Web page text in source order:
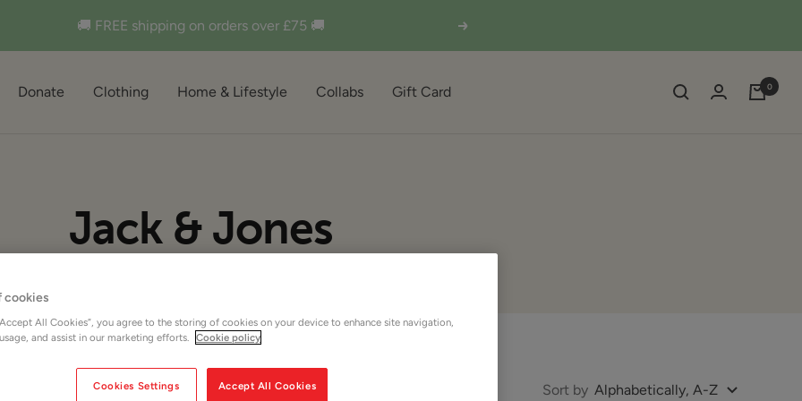
🚚 FREE shipping on orders over £75 🚚 Next
Donate Clothing Home & Lifestyle Collabs Gift Card 0
Jack & Jones
Sort by Alphabetically, A-Z
cookies
All Cookies”, you agree to the storing of cookies on your device to enhance site navigation,
and assist in our marketing efforts. Cookie policy
Accept All Cookies
Cookies Settings